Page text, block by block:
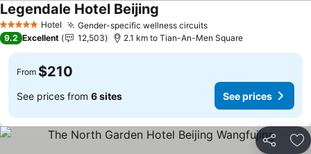
5 Stars Hotel Gender-specific wellness circuits
Legendale Hotel Beijing
9.2 Excellent 12,503 2.1 km to Tian-An-Men Square
From $210
See prices from 6 sites See prices
Share